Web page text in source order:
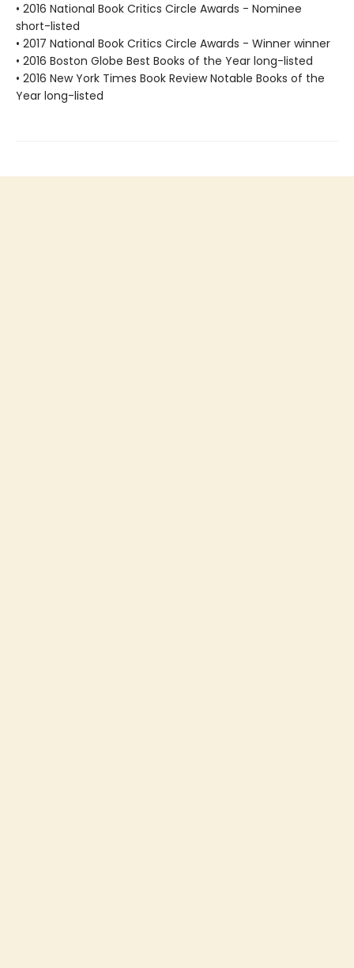
• 2016 National Book Critics Circle Awards - Nominee
short-listed
• 2017 National Book Critics Circle Awards - Winner winner
• 2016 Boston Globe Best Books of the Year long-listed
• 2016 New York Times Book Review Notable Books of the
Year long-listed